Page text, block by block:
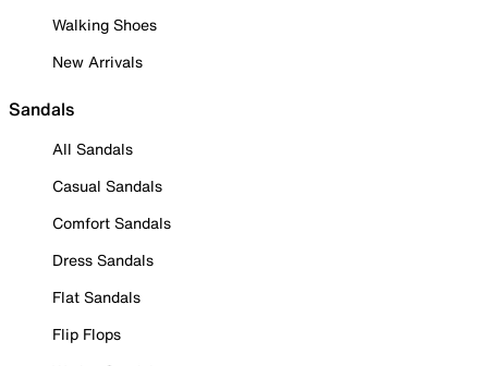
Walking Shoes
New Arrivals
Sandals
All Sandals
Casual Sandals
Comfort Sandals
Dress Sandals
Flat Sandals
Flip Flops